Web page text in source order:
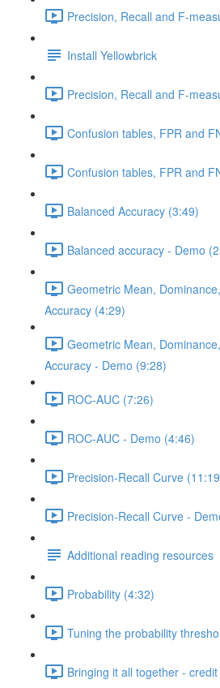
Precision, Recall and F-
Install Yellowbrick
Precision, Recall and F-
Confusion tables, FPR and
Confusion tables, FPR and
Balanced Accuracy (3:49)
Balanced accuracy - Demo
Geometric Mean,
Accuracy (4:29)
Geometric Mean,
Accuracy - Demo (9:28)
ROC-AUC (7:26)
ROC-AUC - Demo (4:46)
Precision-Recall Curve
Precision-Recall Curve -
Additional reading resources
Probability (4:32)
Tuning the probability
Bringing it all together -